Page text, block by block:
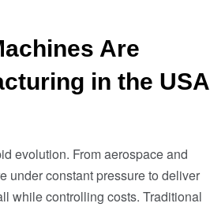
Are
in the USA
evolution. From aerospace and
under constant pressure to deliver
while controlling costs. Traditional